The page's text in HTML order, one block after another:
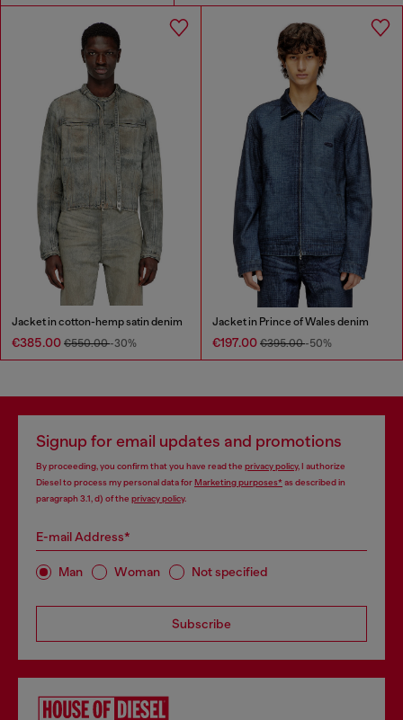
Jacket in cotton-hemp satin denim
€385.00 €550.00-30%
Jacket in Prince of Wales denim
€197.00 €395.00-50%
Signup for email updates and promotions
By proceeding, you confirm that you have read the privacy policy, I authorize
Diesel to process my personal data forMarketing purposes*as described in
paragraph 3.1, d) of the privacy policy.
E-mail Address*
Man Woman Not specified
Subscribe